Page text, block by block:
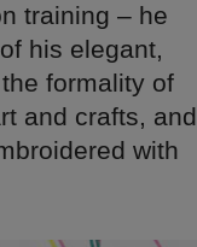
training – he
his elegant,
formality of
and crafts, and
with